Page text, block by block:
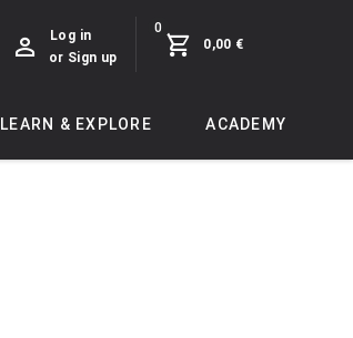
Log in
or Sign up
0
0,00 €
LEARN & EXPLORE ACADEMY